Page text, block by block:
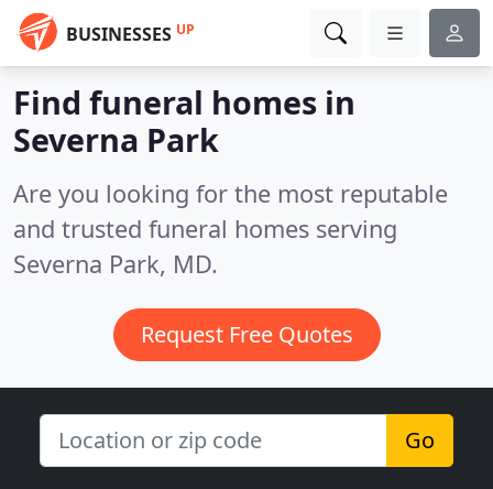
BUSINESSES UP
Find funeral homes in
Severna Park
Are you looking for the most reputable
and trusted funeral homes serving
Severna Park, MD.
Request Free Quotes
Go